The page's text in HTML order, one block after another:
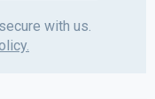
with us.